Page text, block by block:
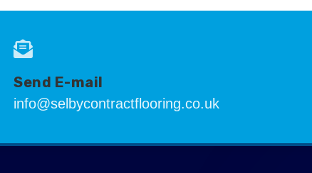
Send E-mail
info@selbycontractflooring.co.uk